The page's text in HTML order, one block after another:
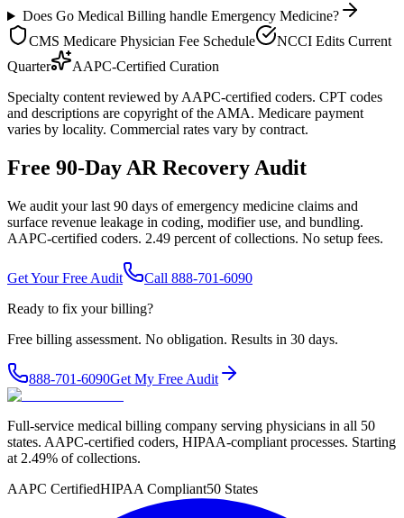
Does Go Medical Billing handle Emergency Medicine?
CMS Medicare Physician Fee Schedule
NCCI Edits Current
Quarter
AAPC-Certified Curation
Specialty content reviewed by AAPC-certified coders. CPT codes
and descriptions are copyright of the AMA. Medicare payment
varies by locality. Commercial rates vary by contract.
Free 90-Day AR Recovery Audit
We audit your last 90 days of emergency medicine claims and
surface revenue leakage in coding, modifier use, and bundling.
AAPC-certified coders. 2.49 percent of collections. No setup fees.
Get Your Free Audit
Call 888-701-6090
Ready to fix your billing?
Free billing assessment. No obligation. Results in 30 days.
888-701-6090Get My Free Audit
Full-service medical billing company serving physicians in all 50
states. AAPC-certified coders, HIPAA-compliant processes. Starting
at 2.49% of collections.
AAPC CertifiedHIPAA Compliant50 States